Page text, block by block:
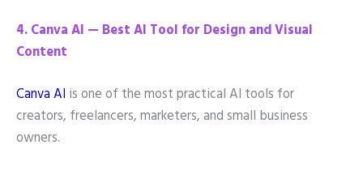
4. Canva AI — Best AI Tool for Design and Visual
Content
Canva AI is one of the most practical AI tools for
creators, freelancers, marketers, and small business
owners.